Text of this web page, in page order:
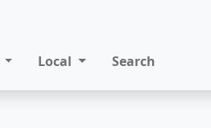
Local Search